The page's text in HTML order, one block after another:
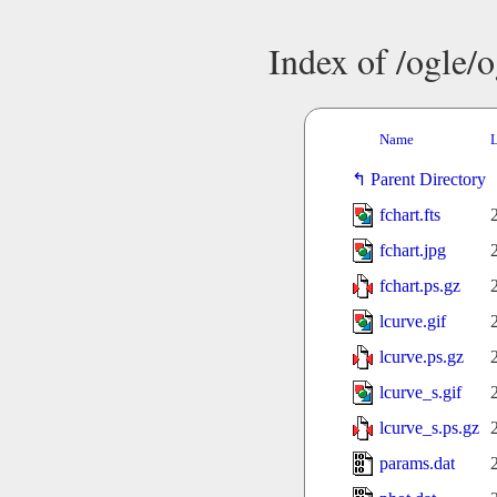
Index of /ogle/
Name
Parent Directory
fchart.fts
fchart.jpg
fchart.ps.gz
lcurve.gif
lcurve.ps.gz
lcurve_s.gif
lcurve_s.ps.gz
params.dat